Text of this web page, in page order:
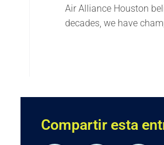
Air Alliance Houston
decades, we have
Compartir esta